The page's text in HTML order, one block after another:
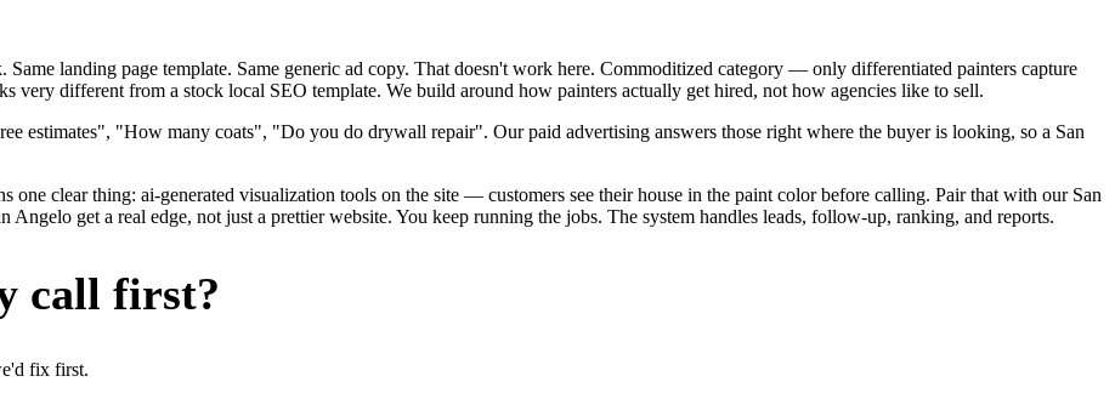
landing page template. Same generic ad copy. That doesn't work here. Commoditized category — only differentiated painters capture
very different from a stock local SEO template. We build around how painters actually get hired, not how agencies like to sell.
estimates", "How many coats", "Do you do drywall repair". Our paid advertising answers those right where the buyer is looking, so a San
clear thing: ai-generated visualization tools on the site — customers see their house in the paint color before calling. Pair that with our San
get a real edge, not just a prettier website. You keep running the jobs. The system handles leads, follow-up, ranking, and reports.
call first?
fix first.